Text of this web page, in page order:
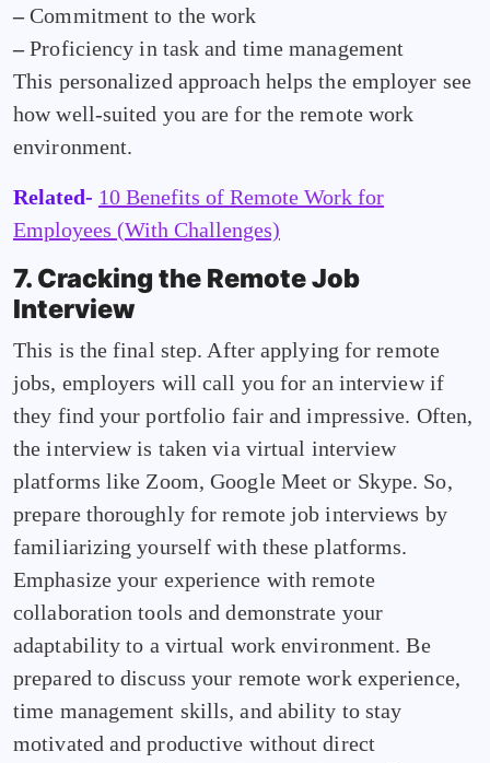
–Commitment to the work
–Proficiency in task and time management
This personalized approach helps the employer see
how well-suited you are for the remote work
environment.
Related- 10 Benefits of Remote Work for
Employees (With Challenges)
7. Cracking the Remote Job
Interview
This is the final step. After applying for remote
jobs, employers will call you for an interview if
they find your portfolio fair and impressive. Often,
the interview is taken via virtual interview
platforms like Zoom, Google Meet or Skype. So,
prepare thoroughly for remote job interviews by
familiarizing yourself with these platforms.
Emphasize your experience with remote
collaboration tools and demonstrate your
adaptability to a virtual work environment. Be
prepared to discuss your remote work experience,
time management skills, and ability to stay
motivated and productive without direct